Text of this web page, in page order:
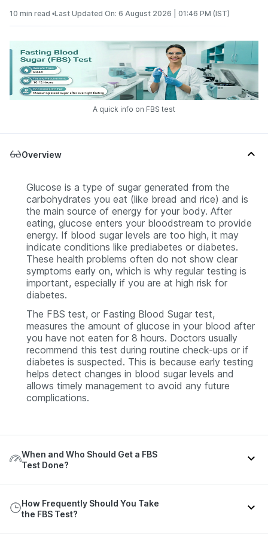
10 min read •Last Updated On: 6 August 2026 | 01:46 PM (IST)
A quick info on FBS test
Overview
Glucose is a type of sugar generated from the
carbohydrates you eat (like bread and rice) and is
the main source of energy for your body. After
eating, glucose enters your bloodstream to provide
energy. If blood sugar levels are too high, it may
indicate conditions like prediabetes or diabetes.
These health problems often do not show clear
symptoms early on, which is why regular testing is
important, especially if you are at high risk for
diabetes.
The FBS test, or Fasting Blood Sugar test,
measures the amount of glucose in your blood after
you have not eaten for 8 hours. Doctors usually
recommend this test during routine check-ups or if
diabetes is suspected. This is because early testing
helps detect changes in blood sugar levels and
allows timely management to avoid any future
complications.
When and Who Should Get a FBS
Test Done?
following situations:
How Frequently Should You Take
the FBS Test?